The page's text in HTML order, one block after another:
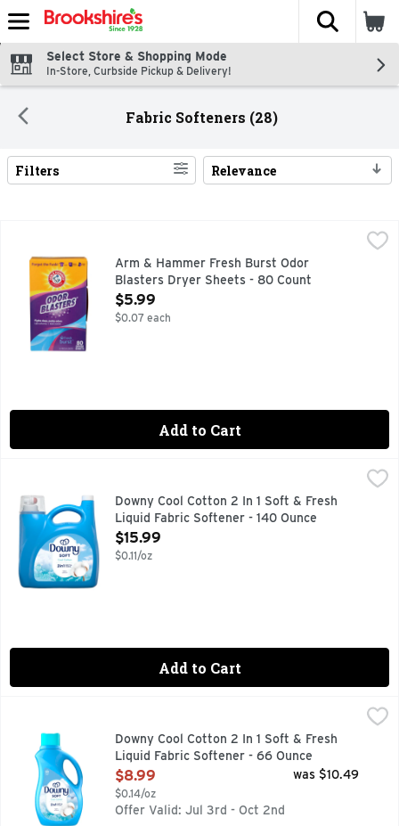
Skip header to page content
The
Select Store & Shopping Mode
In-Store, Curbside Pickup & Delivery!
Fabric Softeners (28)
Search Results
Filters Relevance
Arm & Hammer Fresh Burst Odor Blasters Dryer Sheets -
FIGHTS DEEP, PESKY ODORS LIGHT SOFTENING + STATIC
Arm & Hammer Fresh Burst Odor
Blasters Dryer Sheets - 80 Count
Open Product Description
$5.99
$0.07 each
Add to Cart
Downy Cool Cotton 2 In 1 Soft & Fresh Liquid Fabric
Experience the dual benefits of softness and freshness
Downy Cool Cotton 2 In 1 Soft & Fresh
Liquid Fabric Softener - 140 Ounce
Open Product Description
$15.99
$0.11/oz
Add to Cart
Downy Cool Cotton 2 In 1 Soft & Fresh Liquid Fabric
Experience the dual benefits of softness and freshness
Downy Cool Cotton 2 In 1 Soft & Fresh
Liquid Fabric Softener - 66 Ounce
Open Product Description
$8.99
$0.14/oz
was $10.49
Offer Valid: Jul 3rd - Oct 2nd